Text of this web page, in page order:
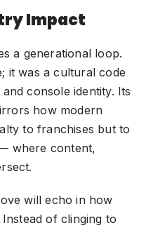
Impact
a generational loop.
it was a cultural code
console identity. Its
how modern
to franchises but to
where content,
will echo in how
of clinging to